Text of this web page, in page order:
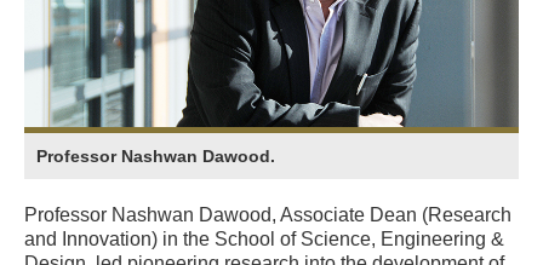
Professor Nashwan Dawood.
Professor Nashwan Dawood, Associate Dean (Research
and Innovation) in the School of Science, Engineering &